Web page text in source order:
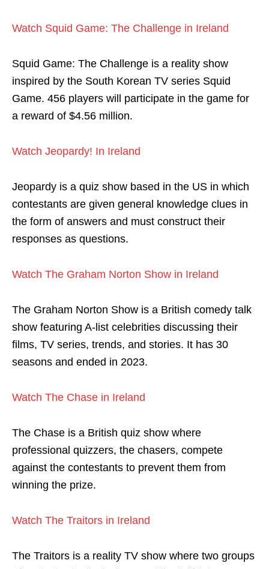
Watch Squid Game: The Challenge in Ireland
Squid Game: The Challenge is a reality show
inspired by the South Korean TV series Squid
Game. 456 players will participate in the game for
a reward of $4.56 million.
Watch Jeopardy! In Ireland
Jeopardy is a quiz show based in the US in which
contestants are given general knowledge clues in
the form of answers and must construct their
responses as questions.
Watch The Graham Norton Show in Ireland
The Graham Norton Show is a British comedy talk
show featuring A-list celebrities discussing their
films, TV series, trends, and stories. It has 30
seasons and ended in 2023.
Watch The Chase in Ireland
The Chase is a British quiz show where
professional quizzers, the chasers, compete
against the contestants to prevent them from
winning the prize.
Watch The Traitors in Ireland
The Traitors is a reality TV show where two groups